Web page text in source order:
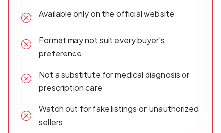
Available only on the official website
Format may not suit every buyer's
preference
Not a substitute for medical diagnosis or
prescription care
Watch out for fake listings on unauthorized
sellers